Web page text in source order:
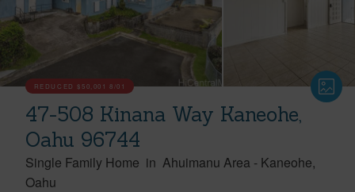
REDUCED$50,001 8/01
47-508 Kinana Way Kaneohe,
Oahu 96744
Single Family Home in Ahuimanu Area - Kaneohe
Oahu